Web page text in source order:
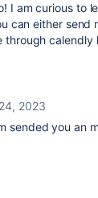
I am curious to
can either send
through
2023
sended you an